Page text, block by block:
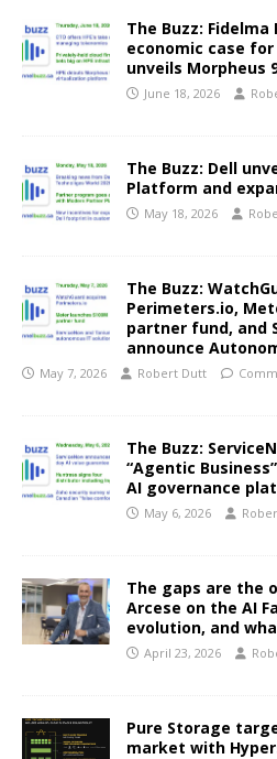
The Buzz:
economic case for
unveils Morpheus
June 18, 2026
The Buzz: Dell
Platform and
May 18, 2026
The Buzz:
Perimeters.io,
partner fund, and
announce
May 7, 2026 Robert Dutt
The Buzz:
“Agentic
AI governance
May 6, 2026
The gaps are the
Arcese on the AI
evolution, and
April 23, 2026
Pure Storage
market with